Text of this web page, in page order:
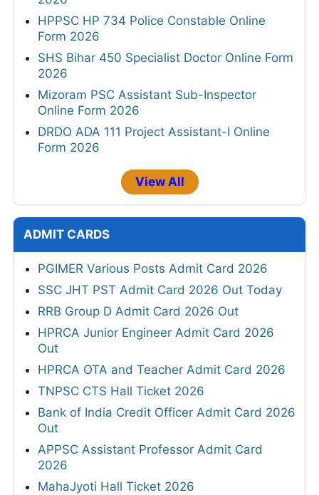
HPPSC HP 734 Police Constable Online
Form 2026
SHS Bihar 450 Specialist Doctor Online Form
2026
Mizoram PSC Assistant Sub-Inspector
Online Form 2026
DRDO ADA 111 Project Assistant-I Online
Form 2026
View All
ADMIT CARDS
PGIMER Various Posts Admit Card 2026
SSC JHT PST Admit Card 2026 Out Today
RRB Group D Admit Card 2026 Out
HPRCA Junior Engineer Admit Card 2026
Out
HPRCA OTA and Teacher Admit Card 2026
TNPSC CTS Hall Ticket 2026
Bank of India Credit Officer Admit Card 2026
Out
APPSC Assistant Professor Admit Card
2026
MahaJyoti Hall Ticket 2026